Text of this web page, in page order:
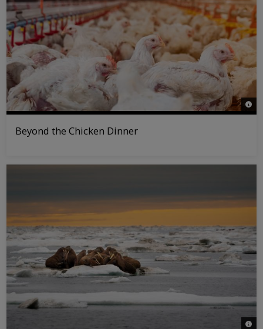
©
Beyond the Chicken Dinner
©